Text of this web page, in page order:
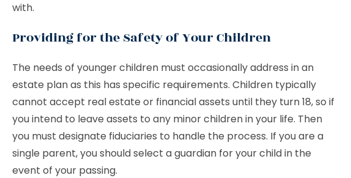
with.
Providing for the Safety of Your Children
The needs of younger children must occasionally address in an
estate plan as this has specific requirements. Children typically
cannot accept real estate or financial assets until they turn 18, so if
you intend to leave assets to any minor children in your life. Then
you must designate fiduciaries to handle the process. If you are a
single parent, you should select a guardian for your child in the
event of your passing.